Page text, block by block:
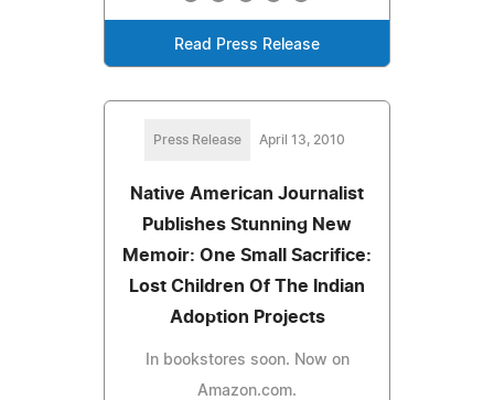
Read Press Release
Press Release April 13, 2010
Native American Journalist
Publishes Stunning New
Memoir: One Small Sacrifice:
Lost Children Of The Indian
Adoption Projects
In bookstores soon. Now on
Amazon.com.